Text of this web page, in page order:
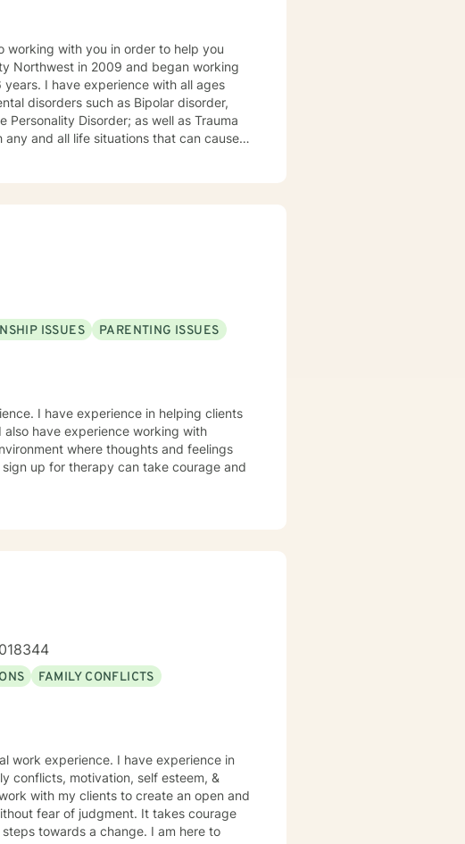
working with you in order to help you
Northwest in 2009 and began working
I have experience with all ages
Personality Disorder; as well as Trauma
and all life situations that can cause
ISSUES
PARENTING ISSUES
I have experience in helping clients
have experience working with
where thoughts and feelings
up for therapy can take courage and
FAMILY CONFLICTS
work experience. I have experience in
conflicts, motivation, self esteem, &
with my clients to create an open and
fear of judgment. It takes courage
towards a change. I am here to